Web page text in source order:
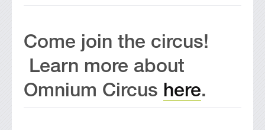
Come join the circus!
Learn more about
Omnium Circus here.